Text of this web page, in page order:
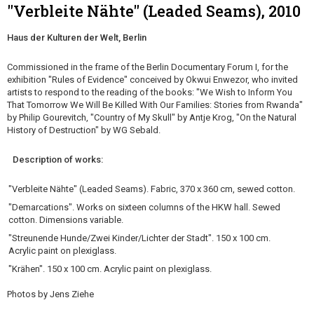
"Verbleite Nähte" (Leaded Seams), 2010
Haus der Kulturen der Welt, Berlin
Commissioned in the frame of the Berlin Documentary Forum I, for the
exhibition "Rules of Evidence" conceived by Okwui Enwezor, who invited
artists to respond to the reading of the books: "We Wish to Inform You
That Tomorrow We Will Be Killed With Our Families: Stories from Rwanda"
by Philip Gourevitch, "Country of My Skull" by Antje Krog, "On the Natural
History of Destruction" by WG Sebald.
Description of works:
"Verbleite Nähte" (Leaded Seams). Fabric, 370 x 360 cm, sewed cotton.
"Demarcations". Works on sixteen columns of the HKW hall. Sewed
cotton. Dimensions variable.
"Streunende Hunde/Zwei Kinder/Lichter der Stadt". 150 x 100 cm.
Acrylic paint on plexiglass.
"Krähen". 150 x 100 cm. Acrylic paint on plexiglass.
Photos by Jens Ziehe